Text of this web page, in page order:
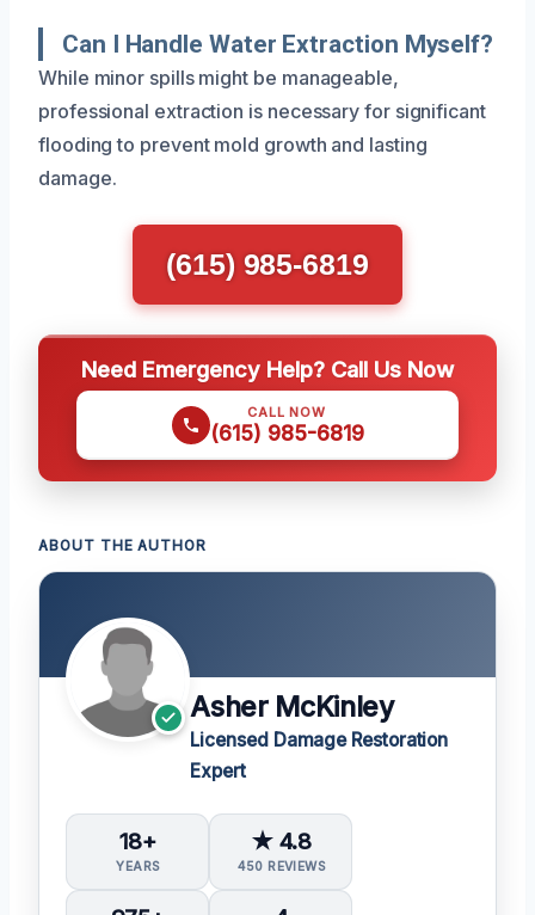
Can I Handle Water Extraction Myself?
While minor spills might be manageable,
professional extraction is necessary for significant
flooding to prevent mold growth and lasting
damage.
(615) 985-6819
Need Emergency Help? Call Us Now
CALL NOW
(615) 985-6819
ABOUT THE AUTHOR
Asher McKinley
Licensed Damage Restoration
Expert
18+
YEARS
★ 4.8
450 REVIEWS